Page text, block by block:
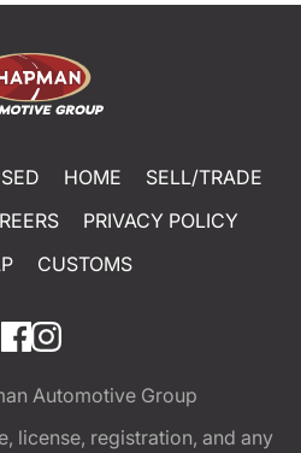
HOME
SELL/TRADE
PRIVACY POLICY
CUSTOMS
Automotive Group
license, registration, and any